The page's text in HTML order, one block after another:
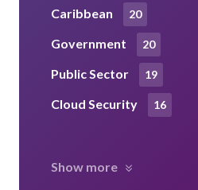
Caribbean 20
Government 20
Public Sector 19
Cloud Security 16
Show more